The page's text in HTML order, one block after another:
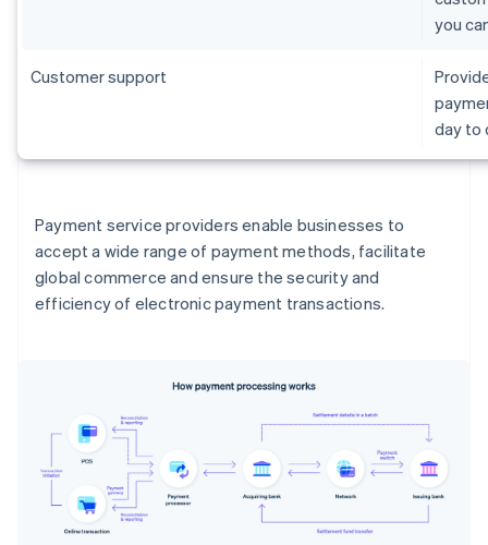
you
Customer support
day to
Payment service providers enable businesses to
accept a wide range of payment methods, facilitate
global commerce and ensure the security and
efficiency of electronic payment transactions.